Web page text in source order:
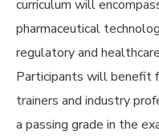
curriculum will
pharmaceutical
regulatory and
Participants will benefit
trainers and industry
a passing grade in the